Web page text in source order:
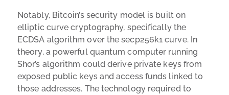
Notably, Bitcoin’s security model is built on
elliptic curve cryptography, specifically the
ECDSA algorithm over the secp256k1 curve. In
theory, a powerful quantum computer running
Shor’s algorithm could derive private keys from
exposed public keys and access funds linked to
those addresses. The technology required to